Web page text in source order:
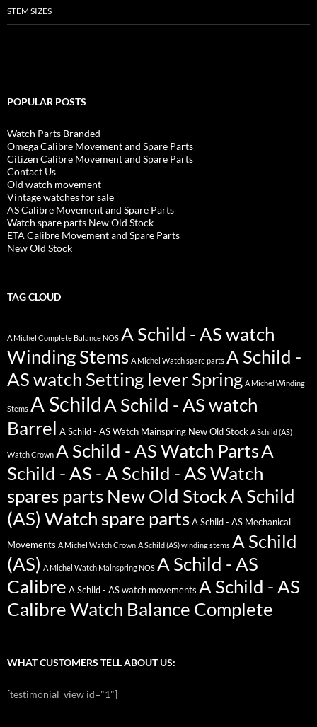
STEM SIZES
POPULAR POSTS
Watch Parts Branded
Omega Calibre Movement and Spare Parts
Citizen Calibre Movement and Spare Parts
Contact Us
Old watch movement
Vintage watches for sale
AS Calibre Movement and Spare Parts
Watch spare parts New Old Stock
ETA Calibre Movement and Spare Parts
New Old Stock
TAG CLOUD
A Michel Complete Balance NOS A Schild - AS watch
Winding Stems A Michel Watch spare parts A Schild -
AS watch Setting lever Spring A Michel Winding
Stems A SchildA Schild - AS watch
Barrel A Schild - AS Watch Mainspring New Old Stock A Schild (AS)
Watch Crown A Schild - AS Watch PartsA
Schild - AS - A Schild - AS Watch
spares parts New Old StockA Schild
(AS) Watch spare parts A Schild - AS Mechanical
Movements A Michel Watch Crown A Schild (AS) winding stems A Schild
(AS) A Michel Watch Mainspring NOS A Schild - AS
Calibre A Schild - AS watch movements A Schild - AS
Calibre Watch Balance Complete
WHAT CUSTOMERS TELL ABOUT US:
[testimonial_view id="1"]